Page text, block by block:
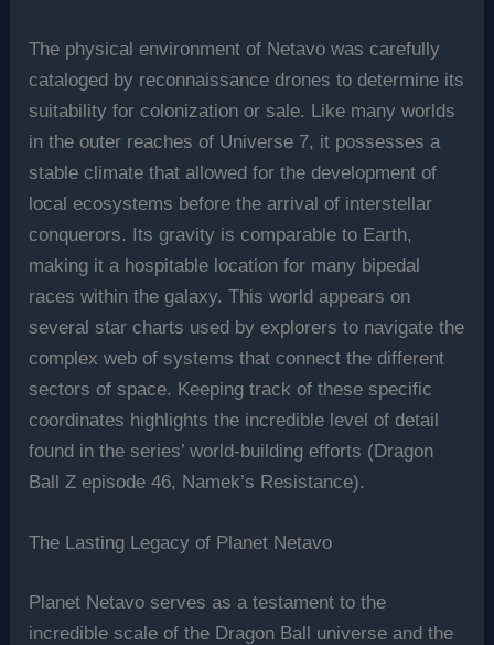
The physical environment of Netavo was carefully
cataloged by reconnaissance drones to determine its
suitability for colonization or sale. Like many worlds
in the outer reaches of Universe 7, it possesses a
stable climate that allowed for the development of
local ecosystems before the arrival of interstellar
conquerors. Its gravity is comparable to Earth,
making it a hospitable location for many bipedal
races within the galaxy. This world appears on
several star charts used by explorers to navigate the
complex web of systems that connect the different
sectors of space. Keeping track of these specific
coordinates highlights the incredible level of detail
found in the series’ world-building efforts (Dragon
Ball Z episode 46, Namek’s Resistance).
The Lasting Legacy of Planet Netavo
Planet Netavo serves as a testament to the
incredible scale of the Dragon Ball universe and the